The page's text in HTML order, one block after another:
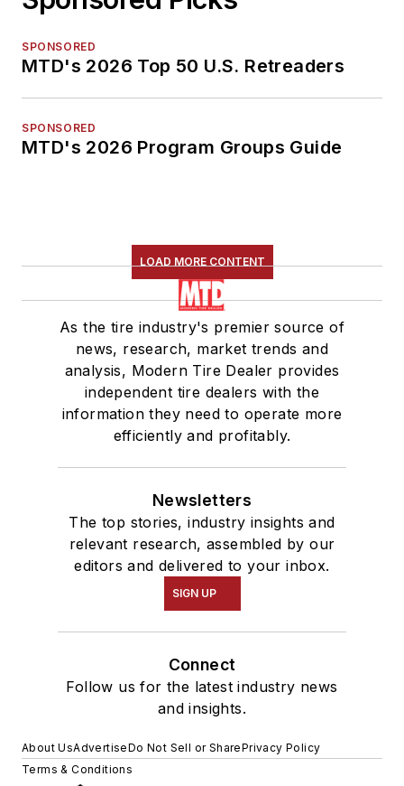
SPONSORED
MTD's 2026 Top 50 U.S. Retreaders
SPONSORED
MTD's 2026 Program Groups Guide
LOAD MORE CONTENT
As the tire industry's premier source of
news, research, market trends and
analysis, Modern Tire Dealer provides
independent tire dealers with the
information they need to operate more
efficiently and profitably.
Newsletters
The top stories, industry insights and
relevant research, assembled by our
editors and delivered to your inbox.
SIGN UP
Connect
Follow us for the latest industry news
and insights.
About UsAdvertiseDo Not Sell or SharePrivacy Policy
Terms & Conditions